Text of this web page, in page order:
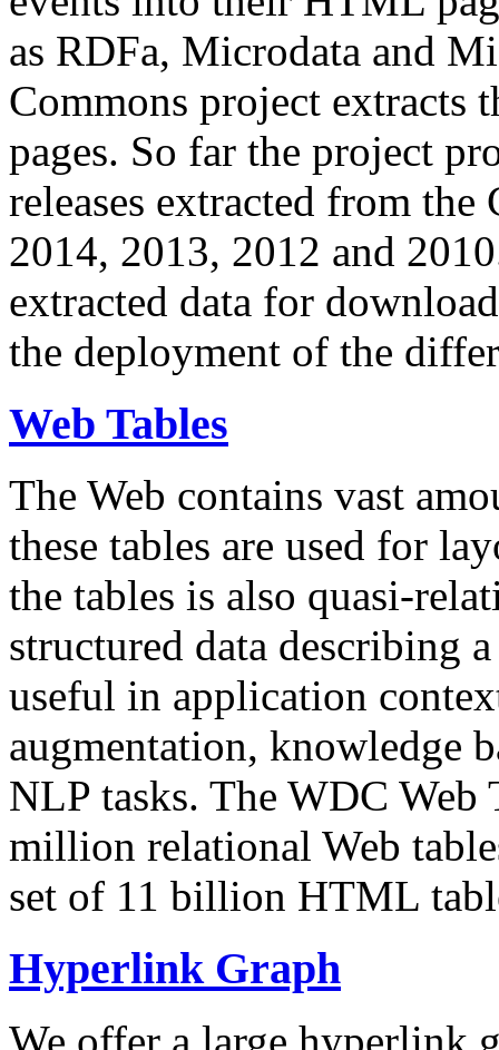
as RDFa, Microdata and
Commons project extracts
pages. So far the project
releases extracted from
2014, 2013, 2012 and
extracted data for
the deployment of the
Web Tables
The Web contains vast
these tables are used for
the tables is also quasi-
structured data describing
useful in application
augmentation, knowledge
NLP tasks. The WDC Web
million relational Web
set of 11 billion HTML
Hyperlink Graph
We offer a large hyperlink